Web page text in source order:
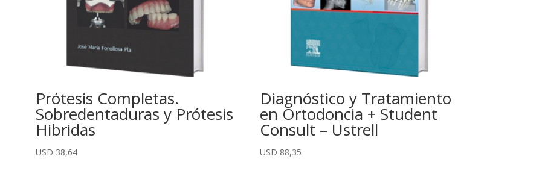
Prótesis Completas.
Sobredentaduras y Prótesis
Hibridas
USD 38,64
Diagnóstico y Tratamiento
en Ortodoncia + Student
Consult – Ustrell
USD 88,35